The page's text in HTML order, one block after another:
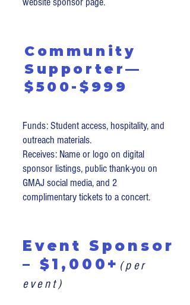
Community
Supporter—
$500-$999
Funds: Student access, hospitality, and
outreach materials.
Receives: Name or logo on digital
sponsor listings, public thank-you on
GMAJ social media, and 2
complimentary tickets to a concert.
Event Sponsor
– $1,000+ (per
event)